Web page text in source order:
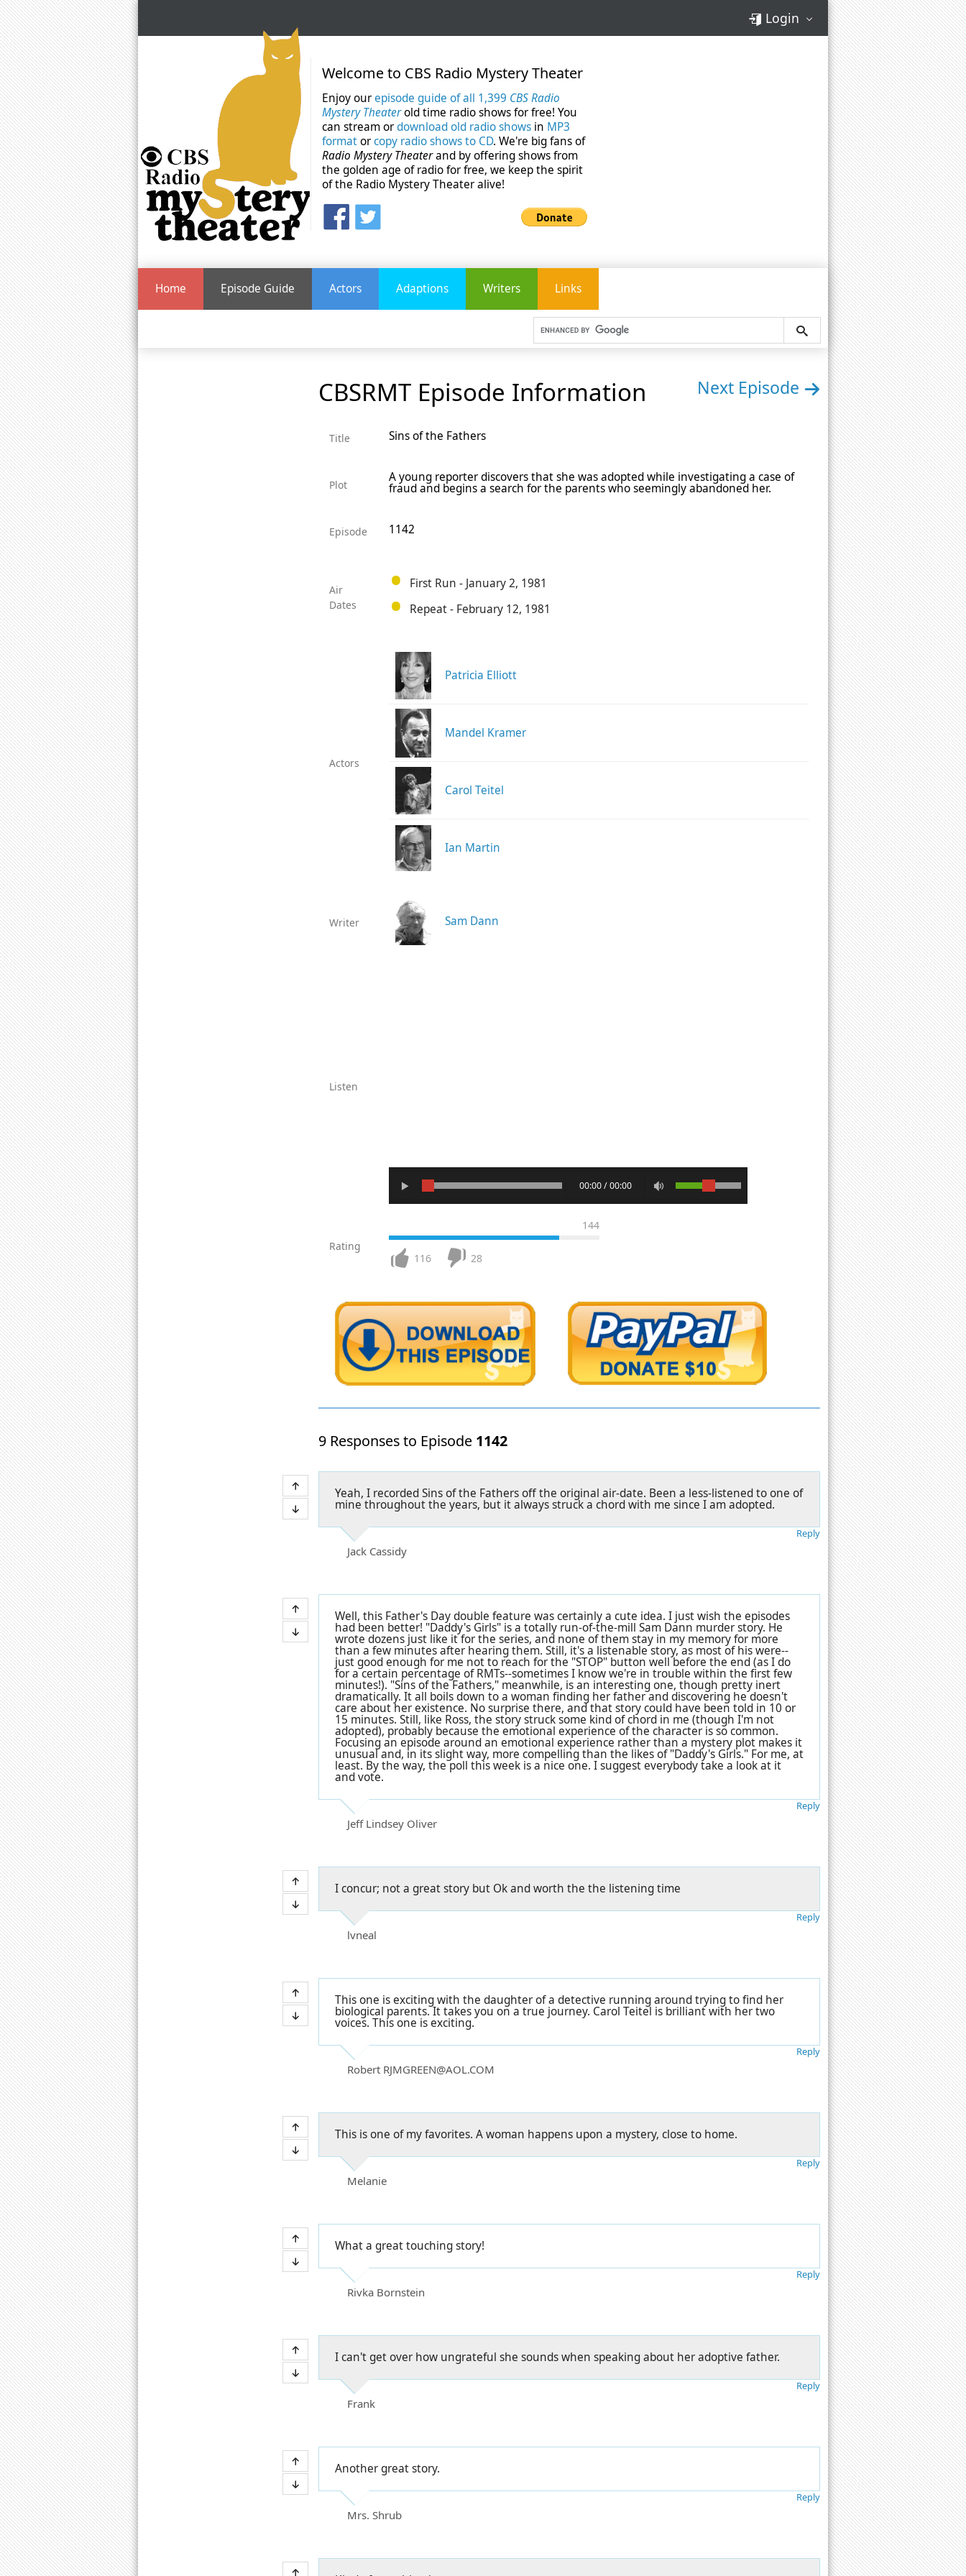
Login
Welcome to CBS Radio Mystery Theater
Enjoy ourepisode guide of all 1,399 CBS Radio
Mystery Theaterold time radio shows for free! You
can stream ordownload old radio shows in MP3
formatorcopy radio shows to CD. We're big fans of
Radio Mystery Theaterand by offering shows from
the golden age of radio for free, we keep the spirit
of the Radio Mystery Theater alive!
Home Episode Guide Actors Adaptions Writers Links
CBSRMT Episode Information Next Episode
Title Sins of the Fathers
Plot
A young reporter discovers that she was adopted while investigating a case of
fraud and begins a search for the parents who seemingly abandoned her.
Episode 1142
Air
Dates
First Run - January 2, 1981
Repeat - February 12, 1981
Actors
Patricia Elliott
Mandel Kramer
Carol Teitel
Ian Martin
Writer Sam Dann
Listen
00:00 / 00:00
Rating
144
116 28
9 Responses to Episode 1142
Yeah, I recorded Sins of the Fathers off the original air-date. Been a less-listened to one of
mine throughout the years, but it always struck a chord with me since I am adopted.
Jack Cassidy
Reply
Well, this Father's Day double feature was certainly a cute idea. I just wish the episodes
had been better! "Daddy's Girls" is a totally run-of-the-mill Sam Dann murder story. He
wrote dozens just like it for the series, and none of them stay in my memory for more
than a few minutes after hearing them. Still, it's a listenable story, as most of his were--
just good enough for me not to reach for the "STOP" button well before the end (as I do
for a certain percentage of RMTs--sometimes I know we're in trouble within the first few
minutes!). "Sins of the Fathers," meanwhile, is an interesting one, though pretty inert
dramatically. It all boils down to a woman finding her father and discovering he doesn't
care about her existence. No surprise there, and that story could have been told in 10 or
15 minutes. Still, like Ross, the story struck some kind of chord in me (though I'm not
adopted), probably because the emotional experience of the character is so common.
Focusing an episode around an emotional experience rather than a mystery plot makes it
unusual and, in its slight way, more compelling than the likes of "Daddy's Girls." For me, at
least. By the way, the poll this week is a nice one. I suggest everybody take a look at it
and vote.
Jeff Lindsey Oliver
Reply
I concur; not a great story but Ok and worth the the listening time
lvneal
Reply
This one is exciting with the daughter of a detective running around trying to find her
biological parents. It takes you on a true journey. Carol Teitel is brilliant with her two
voices. This one is exciting.
Robert RJMGREEN@AOL.COM
Reply
This is one of my favorites. A woman happens upon a mystery, close to home.
Melanie
Reply
What a great touching story!
Rivka Bornstein
Reply
I can't get over how ungrateful she sounds when speaking about her adoptive father.
Frank
Reply
Another great story.
Mrs. Shrub
Reply